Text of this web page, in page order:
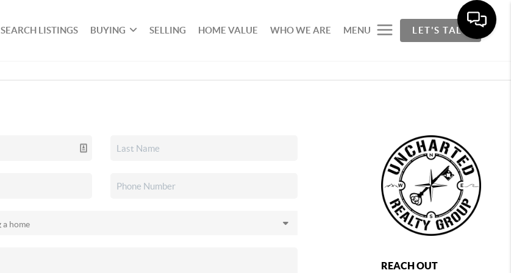
SEARCH LISTINGS BUYING SELLING HOME VALUE WHO WE ARE MENU LET'S TALK
REACH OUT